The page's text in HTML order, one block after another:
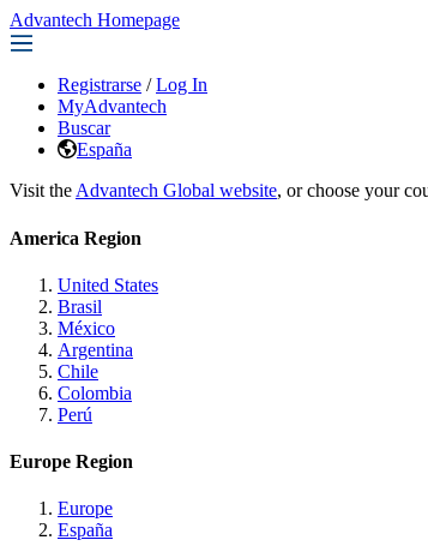
Advantech Homepage
Registrarse / Log In
MyAdvantech
Buscar
España
Visit the Advantech Global website, or choose your
America Region
United States
Brasil
México
Argentina
Chile
Colombia
Perú
Europe Region
Europe
España